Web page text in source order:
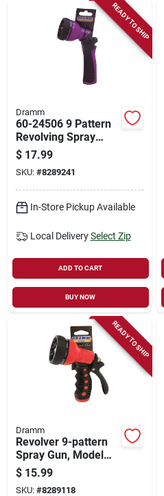
READY TO SHIP
Dramm
60-24506 9 Pattern
Revolving Spray
Nozzle - Versatile
Watering Tool
$ 17.99
SKU: #8289241
In-Store Pickup Available
Local Delivery Select Zip
ADD TO CART
BUY NOW
READY TO SHIP
Dramm
Revolver 9-pattern
Spray Gun, Model
60-22701, Red
$ 15.99
SKU: #8289118